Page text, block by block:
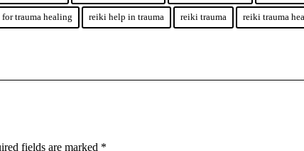
trauma healing reiki help in trauma reiki trauma reiki trauma
fields are marked *